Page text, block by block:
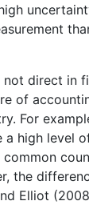
direct in
of
For
high level
the
Elliot